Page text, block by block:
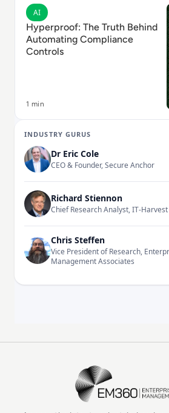
Read Hyperproof: The Truth
AI
Hyperproof: The Truth Behind
Automating Compliance
Controls
1 min
INDUSTRY GURUS
Dr Eric Cole
CEO & Founder, Secure Anchor
Richard Stiennon
Chief Research Analyst, IT-Harvest
Chris Steffen
Vice President of Research,
Management Associates
EM360Tech